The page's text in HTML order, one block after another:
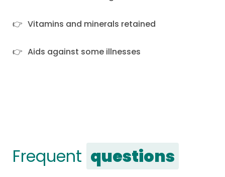
Vitamins and minerals retained
Aids against some illnesses
Frequent questions